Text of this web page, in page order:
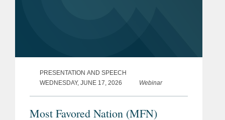
PRESENTATION AND SPEECH
WEDNESDAY, JUNE 17, 2026
Webinar
Most Favored Nation (MFN)